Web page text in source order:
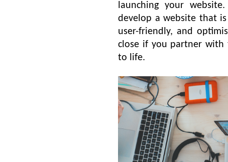
launching your
develop a website that
user-friendly, and
close if you partner
to life.